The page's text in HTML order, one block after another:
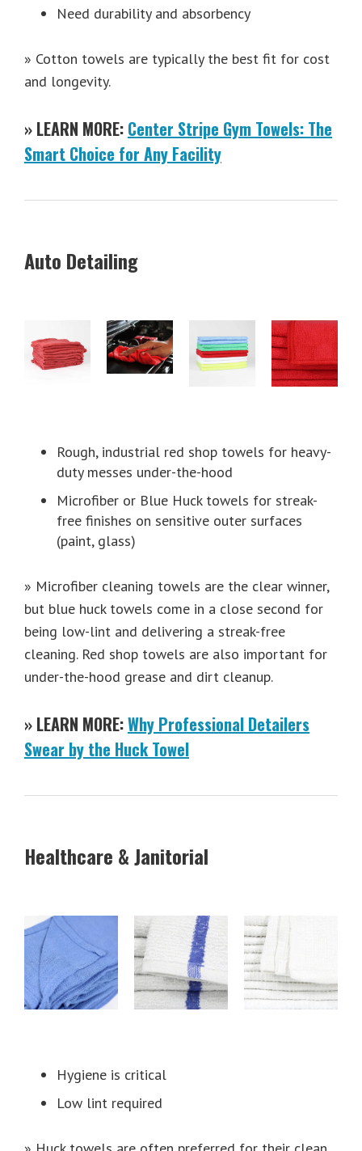
Need durability and absorbency
» Cotton towels are typically the best fit for cost
and longevity.
» LEARN MORE: Center Stripe Gym Towels: The
Smart Choice for Any Facility
Auto Detailing
Rough, industrial red shop towels for heavy-
duty messes under-the-hood
Microfiber or Blue Huck towels for streak-
free finishes on sensitive outer surfaces
(paint, glass)
» Microfiber cleaning towels are the clear winner,
but blue huck towels come in a close second for
being low-lint and delivering a streak-free
cleaning. Red shop towels are also important for
under-the-hood grease and dirt cleanup.
» LEARN MORE:Why Professional Detailers
Swear by the Huck Towel
Healthcare & Janitorial
Hygiene is critical
Low lint required